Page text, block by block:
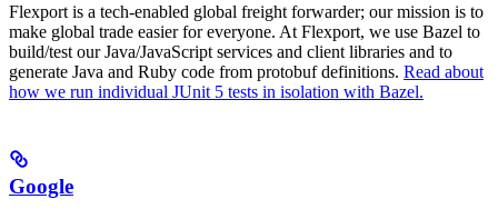
Flexport is a tech-enabled global freight forwarder; our mission is to
make global trade easier for everyone. At Flexport, we use Bazel to
build/test our Java/JavaScript services and client libraries and to
generate Java and Ruby code from protobuf definitions. Read about
how we run individual JUnit 5 tests in isolation with Bazel.
Google